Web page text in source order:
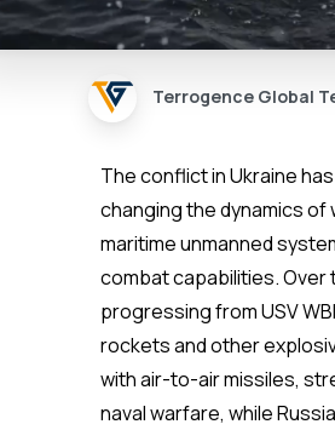
Terrogence Global
The conflict in Ukraine
changing the dynamics of
maritime unmanned
combat capabilities. Over
progressing from USV
rockets and other
with air-to-air missiles,
naval warfare, while